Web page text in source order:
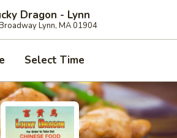
Dragon - Lynn
Lynn, MA 01904
Select Time